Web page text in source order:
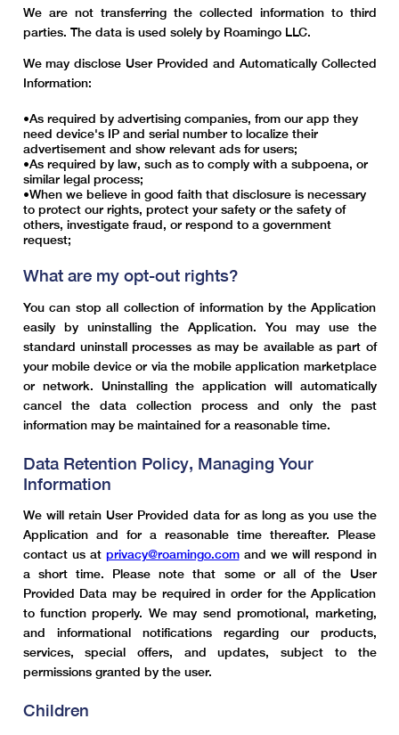
We are not transferring the collected information to third
parties. The data is used solely by Roamingo LLC.
We may disclose User Provided and Automatically Collected
Information:
As required by advertising companies, from our app they
need device's IP and serial number to localize their
advertisement and show relevant ads for users;
As required by law, such as to comply with a subpoena, or
similar legal process;
When we believe in good faith that disclosure is necessary
to protect our rights, protect your safety or the safety of
others, investigate fraud, or respond to a government
request;
What are my opt-out rights?
You can stop all collection of information by the Application
easily by uninstalling the Application. You may use the
standard uninstall processes as may be available as part of
your mobile device or via the mobile application marketplace
or network. Uninstalling the application will automatically
cancel the data collection process and only the past
information may be maintained for a reasonable time.
Data Retention Policy, Managing Your
Information
We will retain User Provided data for as long as you use the
Application and for a reasonable time thereafter. Please
contact us at privacy@roamingo.comand we will respond in
a short time. Please note that some or all of the User
Provided Data may be required in order for the Application
to function properly. We may send promotional, marketing,
and informational notifications regarding our products,
services, special offers, and updates, subject to the
permissions granted by the user.
Children